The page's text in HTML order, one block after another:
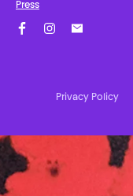
Press
Privacy Policy